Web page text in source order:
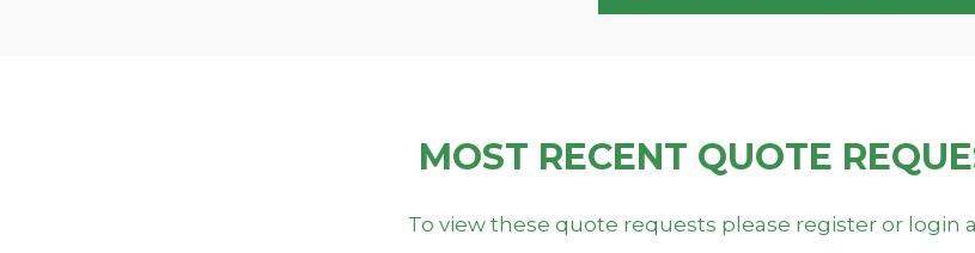
MOST RECENT QUOTE
To view these quote requests please register or login